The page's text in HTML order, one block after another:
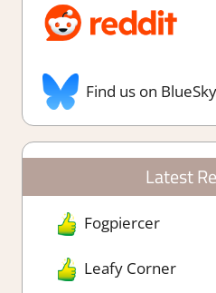
Find us on BlueSky
Latest
Fogpiercer
Leafy Corner